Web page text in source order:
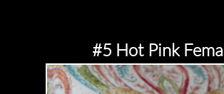
#5 Hot Pink